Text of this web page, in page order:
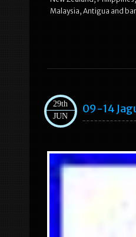
Malaysia, Antigua and
29th
JUN
09-14